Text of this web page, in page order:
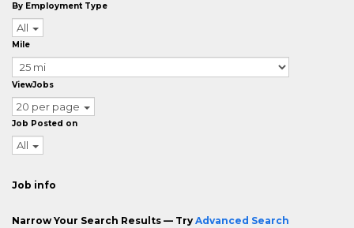
By Employment Type
All
Mile
ViewJobs
20 per page
Job Posted on
All
Job info
Narrow Your Search Results — Try Advanced Search